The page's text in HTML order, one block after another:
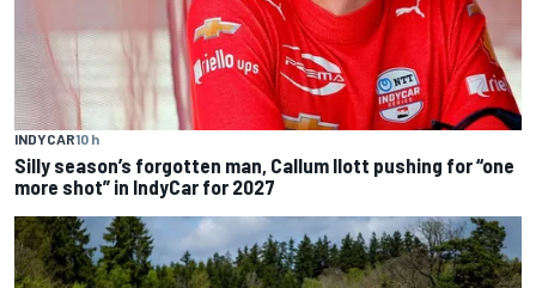
INDYCAR10 h
Silly season’s forgotten man, Callum Ilott pushing for “one
more shot” in IndyCar for 2027